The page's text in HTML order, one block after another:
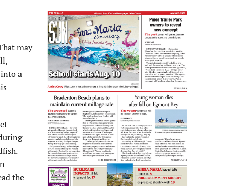
may
a
the